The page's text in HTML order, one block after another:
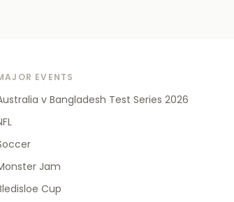
EVENTS
v Bangladesh Test Series 2026
Jam
Cup